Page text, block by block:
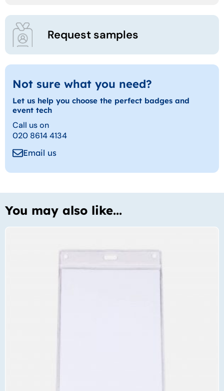
Request samples
Not sure what you need?
Let us help you choose the perfect badges and
event tech
Call us on
020 8614 4134
Email us
You may also like...